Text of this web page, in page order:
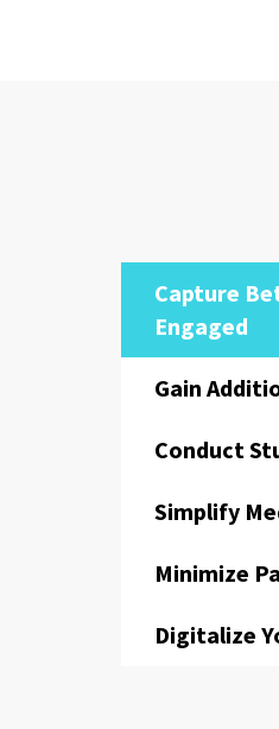
Capture
Engaged
Gain
Conduct
Simplify
Minimize
Digitalize